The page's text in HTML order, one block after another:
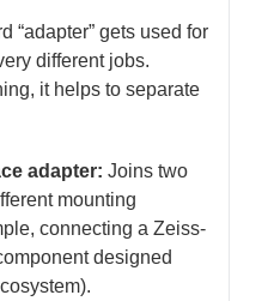
“adapter” gets used for
different jobs.
it helps to separate
adapter: Joins two
mounting
connecting a Zeiss-
designed